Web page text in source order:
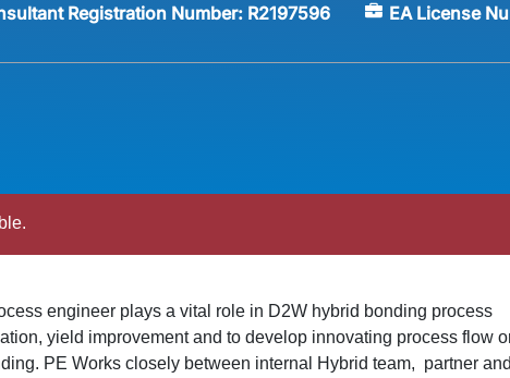
Registration Number: R2197596 EA License
engineer plays a vital role in D2W hybrid bonding process
yield improvement and to develop innovating process flow
PE Works closely between internal Hybrid team, partner and